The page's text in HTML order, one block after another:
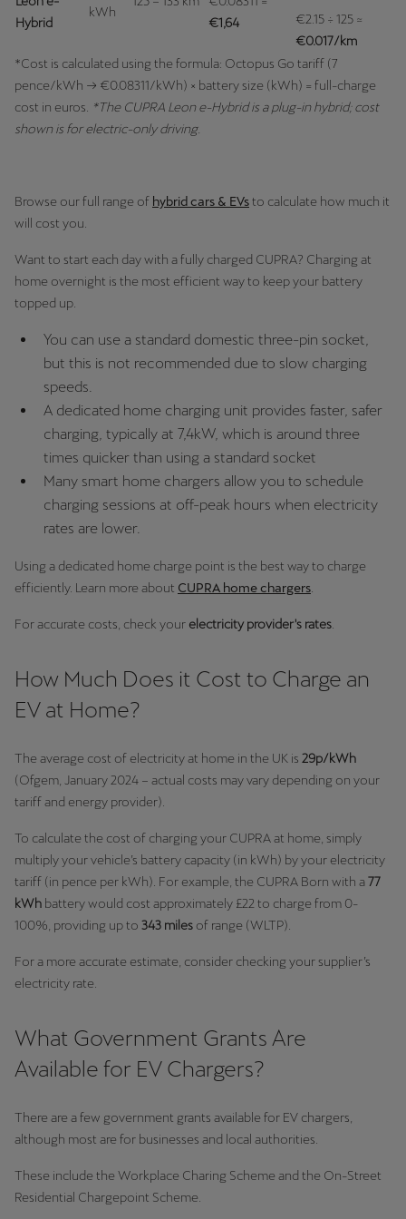
Hybrid
kWh
€1,64
€2.15 ÷ 125 ≈
€0.017/km
*Cost is calculated using the formula: Octopus Go tariff (7
pence/kWh → €0.08311/kWh) × battery size (kWh) = full-charge
cost in euros.
*The CUPRA Leon e-Hybrid is a plug-in hybrid; cost
shown is for electric-only driving.
Browse our full range of hybrid cars & EVsto calculate how much it
will cost you.
Want to start each day with a fully charged CUPRA? Charging at
home overnight is the most efficient way to keep your battery
topped up.
You can use a standard domestic three-pin socket,
but this is not recommended due to slow charging
speeds.
A dedicated home charging unit provides faster, safer
charging, typically at 7,4kW, which is around three
times quicker than using a standard socket
Many smart home chargers allow you to schedule
charging sessions at off-peak hours when electricity
rates are lower.
Using a dedicated home charge point is the best way to charge
efficiently. Learn more about CUPRA home chargers
For accurate costs, check your electricity provider's rates
How Much Does it Cost to Charge an
EV at Home?
The average cost of electricity at home in the UK is 29p/kWh
(Ofgem, January 2024 – actual costs may vary depending on your
tariff and energy provider).
To calculate the cost of charging your CUPRA at home, simply
multiply your vehicle’s battery capacity (in kWh) by your electricity
tariff (in pence per kWh). For example, the CUPRA Born with a77
kWh battery would cost approximately £22 to charge from 0-
100%, providing up to 343 miles of range (WLTP).
For a more accurate estimate, consider checking your supplier’s
electricity rate.
What Government Grants Are
Available for EV Chargers?
There are a few government grants available for EV chargers,
although most are for businesses and local authorities.
These include the Workplace Charing Scheme and the On-Street
Residential Chargepoint Scheme.
Martinique
Mauritius
English
Nederland
New Zealand
English
Palestine
Perú
Español
Polski
Portugal
República Dominicana
Español
România
română
Singapore
English
Slovenija
Slovenščina
Slovensko
Slovenčina
Srbija
srpski
suomi
Sverige
Svenska